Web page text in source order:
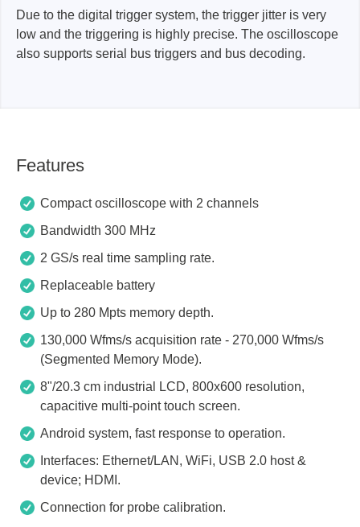
Due to the digital trigger system, the trigger jitter is very
low and the triggering is highly precise. The oscilloscope
also supports serial bus triggers and bus decoding.
Features
Compact oscilloscope with 2 channels
Bandwidth 300 MHz
2 GS/s real time sampling rate.
Replaceable battery
Up to 280 Mpts memory depth.
130,000 Wfms/s acquisition rate - 270,000 Wfms/s
(Segmented Memory Mode).
8"/20.3 cm industrial LCD, 800x600 resolution,
capacitive multi-point touch screen.
Android system, fast response to operation.
Interfaces: Ethernet/LAN, WiFi, USB 2.0 host &
device; HDMI.
Connection for probe calibration.